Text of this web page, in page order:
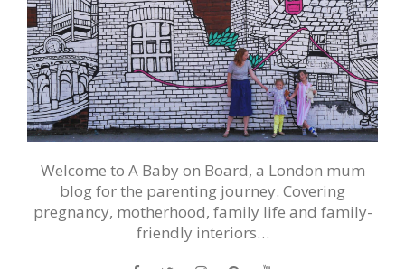
Welcome to A Baby on Board, a London mum
blog for the parenting journey. Covering
pregnancy, motherhood, family life and family-
friendly interiors…